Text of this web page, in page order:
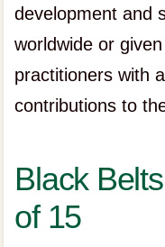
development and
worldwide or
practitioners with
contributions to
Black
of 15